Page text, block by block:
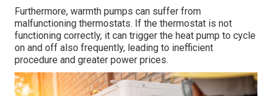
Furthermore, warmth pumps can suffer from
malfunctioning thermostats. If the thermostat is not
functioning correctly, it can trigger the heat pump to cycle
on and off also frequently, leading to inefficient
procedure and greater power prices.